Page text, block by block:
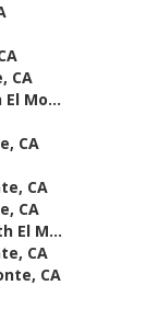
CA
Mo...
CA
CA
CA
El M...
CA
CA